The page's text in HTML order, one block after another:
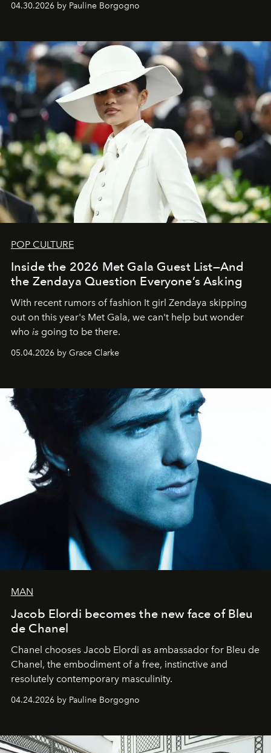
04.30.2026 by Pauline Borgogno
POP CULTURE
Inside the 2026 Met Gala Guest List—And
the Zendaya Question Everyone’s Asking
With recent rumors of fashion It girl Zendaya skipping
out on this year's Met Gala, we can't help but wonder
who is going to be there.
05.04.2026 by Grace Clarke
MAN
Jacob Elordi becomes the new face of Bleu
de Chanel
Chanel chooses Jacob Elordi as ambassador for Bleu de
Chanel, the embodiment of a free, instinctive and
resolutely contemporary masculinity.
04.24.2026 by Pauline Borgogno